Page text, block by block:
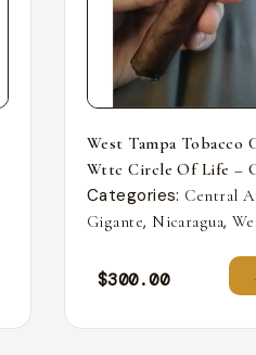
West Tampa Tobacco
Wttc Circle Of Life –
Categories: Central
Gigante, Nicaragua,
$300.00